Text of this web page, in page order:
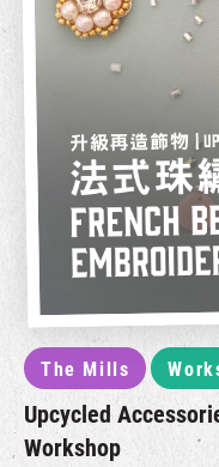
The Mills
Upcycled
Workshop